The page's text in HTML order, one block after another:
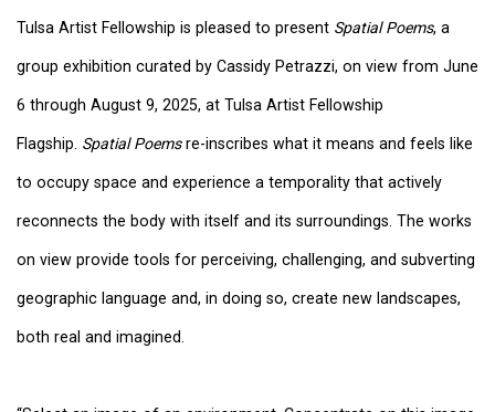
Tulsa Artist Fellowship is pleased to present Spatial Poems, a
group exhibition curated by Cassidy Petrazzi, on view from June
6 through August 9, 2025, at Tulsa Artist Fellowship
Flagship. Spatial Poemsre-inscribes what it means and feels like
to occupy space and experience a temporality that actively
reconnects the body with itself and its surroundings. The works
on view provide tools for perceiving, challenging, and subverting
geographic language and, in doing so, create new landscapes,
both real and imagined.